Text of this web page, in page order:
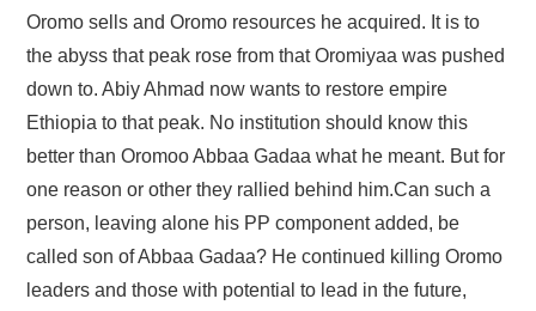
Oromo sells and Oromo resources he acquired. It is to
the abyss that peak rose from that Oromiyaa was pushed
down to. Abiy Ahmad now wants to restore empire
Ethiopia to that peak. No institution should know this
better than Oromoo Abbaa Gadaa what he meant. But for
one reason or other they rallied behind him.Can such a
person, leaving alone his PP component added, be
called son of Abbaa Gadaa? He continued killing Oromo
leaders and those with potential to lead in the future,